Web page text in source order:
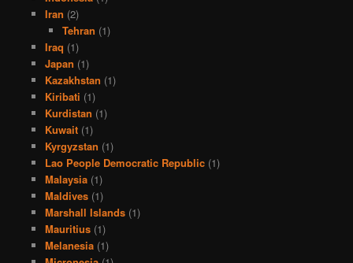
Iran (2)
Tehran (1)
Iraq (1)
Japan (1)
Kazakhstan (1)
Kiribati (1)
Kurdistan (1)
Kuwait(1)
Kyrgyzstan (1)
Lao People Democratic Republic(1)
Malaysia(1)
Maldives(1)
Marshall Islands(1)
Mauritius(1)
Melanesia(1)